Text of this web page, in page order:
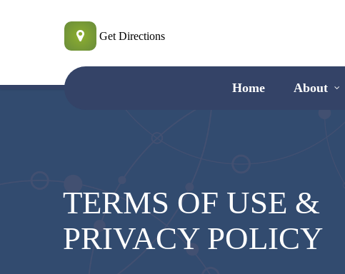
Get Directions
Home About
TERMS OF USE &
PRIVACY POLICY